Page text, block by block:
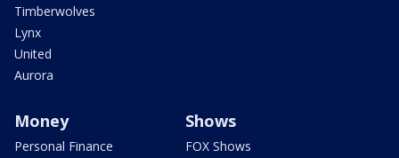
Timberwolves
Lynx
United
Aurora
Money
Personal Finance
Shows
FOX Shows